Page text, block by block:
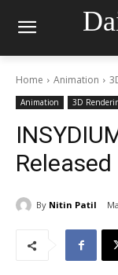
Home Animation
Animation 3D
Released
By Nitin Patil